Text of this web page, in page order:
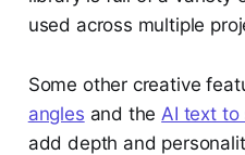
used across multiple
Some other creative
angles and the AI text to
add depth and